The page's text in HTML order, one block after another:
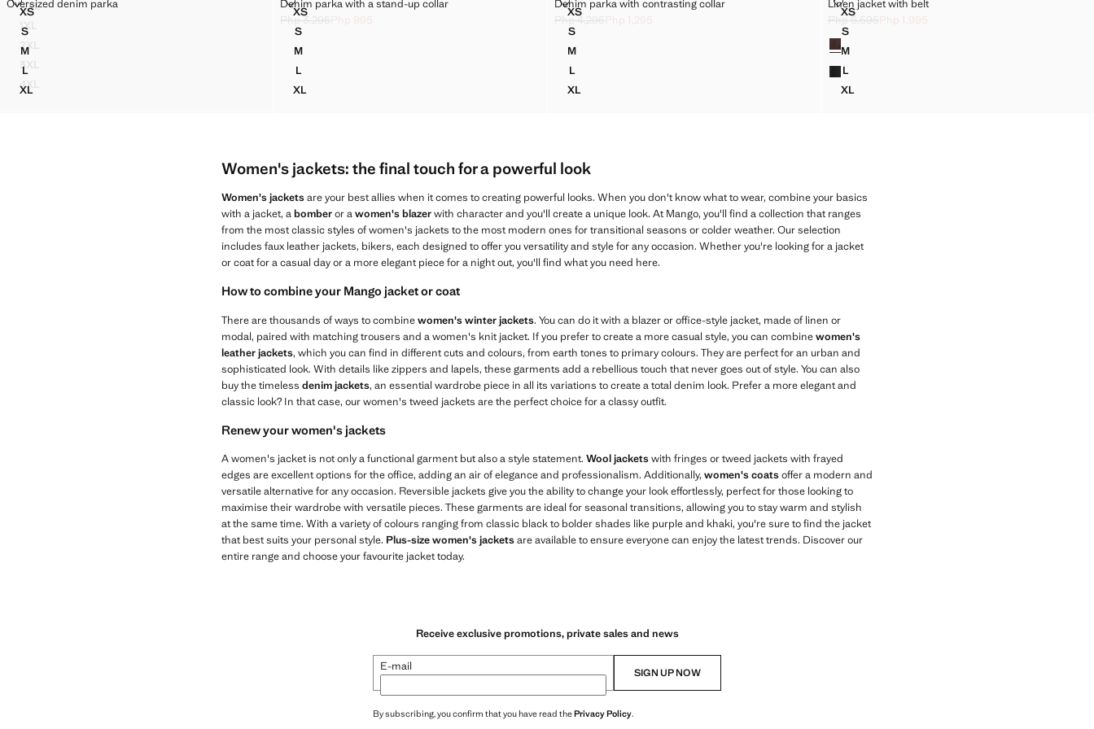
XXLFAUX-LEATHER JACKET WITH POCKETS
1XLFAUX-LEATHER JACKET WITH POCKETS
2XLFAUX-LEATHER JACKET WITH POCKETS
3XLFAUX-LEATHER JACKET WITH POCKETS
4XLFAUX-LEATHER JACKET WITH POCKETS
Sizes
XSOVERSIZED DENIM PARKA
SOVERSIZED DENIM PARKA
MOVERSIZED DENIM PARKA
L
OVERSIZED DENIM PARKA
XLOVERSIZED DENIM PARKA
Oversized denim parka
Initial price struck through [Php 7,595 ]
Php 7,595
Current price [Php 2,295 ]
Sizes
XSDENIM PARKA WITH A STAND-UP COLLAR
SDENIM PARKA WITH A STAND-UP COLLAR
MDENIM PARKA WITH A STAND-UP COLLAR
L
DENIM PARKA WITH A STAND-UP COLLAR
XLDENIM PARKA WITH A STAND-UP COLLAR
Denim parka with a stand-up collar
Initial price struck through [Php 3,295 ]
Php 3,295
Current price [Php 995 ]
Php 995
Sizes
XSDENIM PARKA WITH CONTRASTING COLLAR
SDENIM PARKA WITH CONTRASTING COLLAR
MDENIM PARKA WITH CONTRASTING COLLAR
LDENIM PARKA WITH CONTRASTING COLLAR
XLDENIM PARKA WITH CONTRASTING COLLAR
Denim parka with contrasting collar
Initial price struck through [Php 4,295 ]
Php 4,295
Current price [Php 1,295 ]
Php 1,295
Sizes
XSLINEN JACKET WITH BELT
SLINEN JACKET WITH BELT
MLINEN JACKET WITH BELT
LLINEN JACKET WITH BELT
XLLINEN JACKET WITH BELT
Linen jacket with belt
Initial price struck through [Php 6,595 ]
Php 6,595
Current price [Php 1,995 ]
Php 1,995
Colours
Women's jackets: the final touch for a powerful look
Women's jacketsare your best allies when it comes to creating powerful looks. When you don't know what to wear, combine your basics
with a jacket, abomberor awomen's blazerwith character and you'll create a unique look. At Mango, you'll find a collection that ranges
from the most classic styles of women's jackets to the most modern ones for transitional seasons or colder weather. Our selection
includes faux leather jackets, bikers, each designed to offer you versatility and style for any occasion. Whether you're looking for a jacket
or coat for a casual day or a more elegant piece for a night out, you'll find what you need here.
How to combine your Mango jacket or coat
There are thousands of ways to combinewomen's winter jackets. You can do it with a blazer or office-style jacket, made of linen or
modal, paired with matching trousers and a women's knit jacket. If you prefer to create a more casual style, you can combinewomen's
leather jackets, which you can find in different cuts and colours, from earth tones to primary colours. They are perfect for an urban and
sophisticated look. With details like zippers and lapels, these garments add a rebellious touch that never goes out of style. You can also
buy the timeless denim jackets, an essential wardrobe piece in all its variations to create a total denim look. Prefer a more elegant and
classic look? In that case, our women's tweed jackets are the perfect choice for a classy outfit.
Renew your women's jackets
A women's jacket is not only a functional garment but also a style statement. Wool jacketswith fringes or tweed jackets with frayed
edges are excellent options for the office, adding an air of elegance and professionalism. Additionally, women's coatsoffer a modern and
versatile alternative for any occasion. Reversible jackets give you the ability to change your look effortlessly, perfect for those looking to
maximise their wardrobe with versatile pieces. These garments are ideal for seasonal transitions, allowing you to stay warm and stylish
at the same time. With a variety of colours ranging from classic black to bolder shades like purple and khaki, you're sure to find the jacket
that best suits your personal style. Plus-size women's jacketsare available to ensure everyone can enjoy the latest trends. Discover our
entire range and choose your favourite jacket today.
Receive exclusive promotions, private sales and news
E-mail SIGN UP NOW
By subscribing, you confirm that you have read thePrivacy Policy.